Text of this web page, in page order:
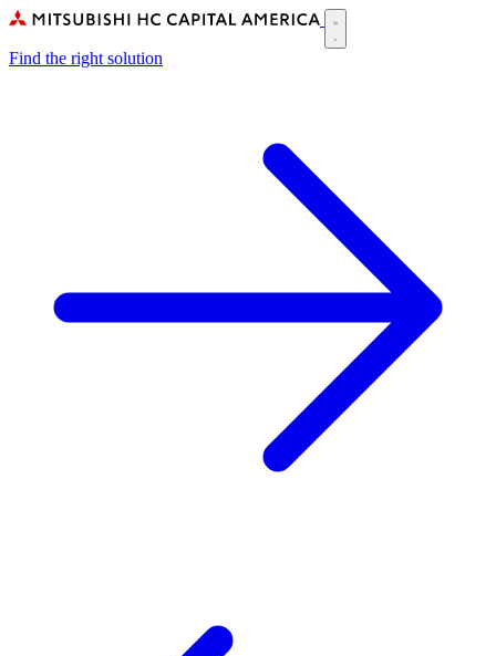
Skip
main
Main
navigation
Find the right solution